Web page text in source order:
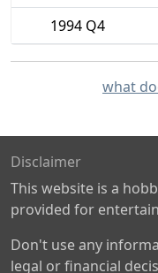
1994 Q4
what
Disclaimer
This website is a
provided for
Don't use any
legal or financial